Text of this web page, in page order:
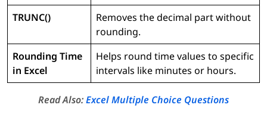
TRUNC()
Removes the decimal part without
rounding.
Rounding Time
in Excel
Helps round time values to specific
intervals like minutes or hours.
Read Also:Excel Multiple Choice Questions